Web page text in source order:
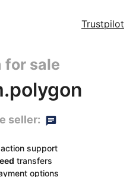
Trustpilot
for sale
seller:
support
transfers
options